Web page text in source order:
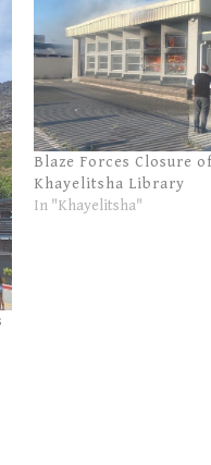
Blaze Forces Closure of
Khayelitsha Library
In "Khayelitsha"